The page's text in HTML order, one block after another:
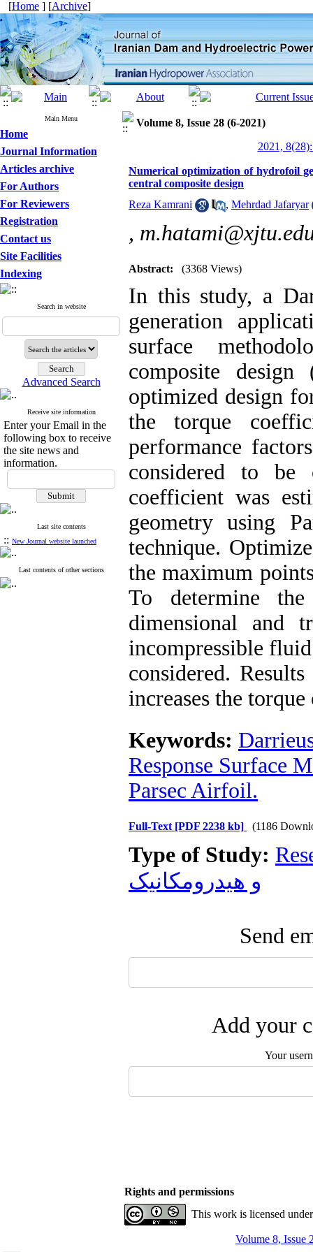
[Home ] [Archive]
Main Menu
Home
Journal Information
Articles archive
For Authors
For Reviewers
Registration
Contact us
Site Facilities
Indexing
Search in website
Advanced Search
Receive site information
Enter your Email in the
following box to receive
the site news and
information.
Last site contents
:: New Journal website launched
Last contents of other sections
Volume 8, Issue 28 (6-2021)
2021,
Numerical optimization of hydrofoil
central composite design
Reza Kamrani
, Mehrdad Jafaryar
,
Abstract: (3368 Views)
In this study, a
generation
surface
composite
optimized design
the torque
performance
considered to be
coefficient was
geometry using
technique.
the maximum
To determine
dimensional and
incompressible
considered.
increases the
Keywords:
Response Surface
Parsec Airfoil.
Full-Text [PDF 2238 kb] (1186
Type of Study:
و هیدرومکانیک
Send
Add your
Your
Rights and permissions
This work is licensed
Volume 8, Issue